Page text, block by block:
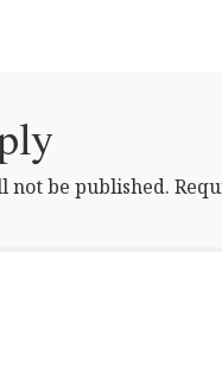
not be published.